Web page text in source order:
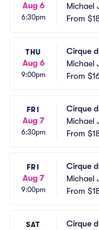
Aug 6
6:30pm
Michael
andalay
From
THU
Aug 6
9:00pm
Cirque
Michael
andalay
From
FRI
Aug 7
6:30pm
Cirque
Michael
andalay
From
FRI
Aug 7
9:00pm
Cirque
Michael
andalay
From
SAT
Cirque